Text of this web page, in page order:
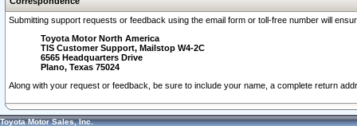
Submitting support requests or feedback using the email form or toll-free number will
Toyota Motor North America
TIS Customer Support, Mailstop W4-2C
6565 Headquarters Drive
Plano, Texas 75024
Along with your request or feedback, be sure to include your name, a complete return
Toyota Motor Sales, Inc.